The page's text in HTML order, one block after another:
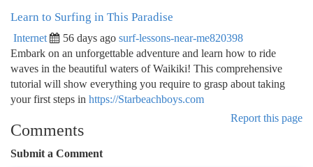
Learn to Surfing in This Paradise
Internet 56 days ago surf-lessons-near-me820398
Embark on an unforgettable adventure and learn how to ride
waves in the beautiful waters of Waikiki! This comprehensive
tutorial will show everything you require to grasp about taking
your first steps in https://Starbeachboys.com
Report this page
Comments
Submit a Comment